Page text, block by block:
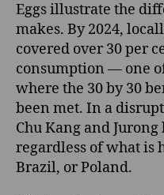
Eggs illustrate the
makes. By 2024,
covered over 30 per
consumption — one
where the 30 by 30
been met. In a
Chu Kang and
regardless of what is
Brazil, or Poland.